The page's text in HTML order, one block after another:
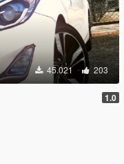
45.021 203
1.0